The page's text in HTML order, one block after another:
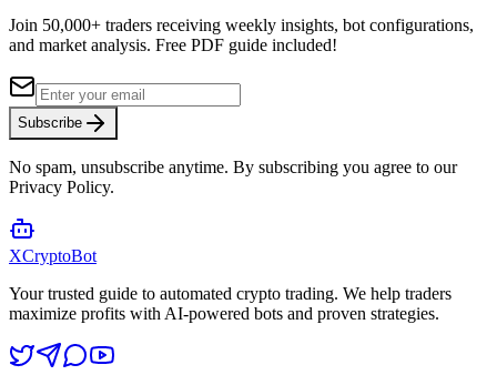
Join 50,000+ traders receiving weekly insights, bot configurations,
and market analysis. Free PDF guide included!
Subscribe
No spam, unsubscribe anytime. By subscribing you agree to our
Privacy Policy.
XCryptoBot
Your trusted guide to automated crypto trading. We help traders
maximize profits with AI-powered bots and proven strategies.